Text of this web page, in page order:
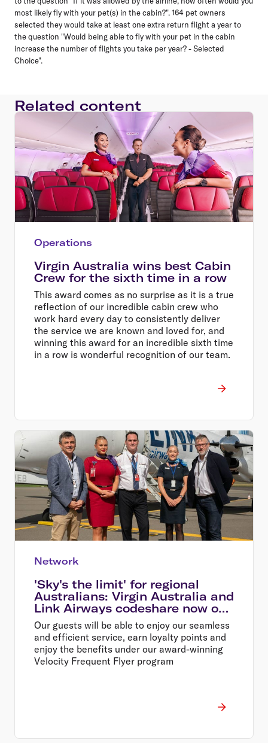
most likely fly with your pet(s) in the cabin?". 164 pet owners
selected they would take at least one extra return flight a year to
the question "Would being able to fly with your pet in the cabin
increase the number of flights you take per year? - Selected
Choice".
Related content
Operations
Virgin Australia wins best Cabin
Crew for the sixth time in a row
This award comes as no surprise as it is a true
reflection of our incredible cabin crew who
work hard every day to consistently deliver
the service we are known and loved for, and
winning this award for an incredible sixth time
in a row is wonderful recognition of our team.
Network
'Sky's the limit' for regional
Australians: Virgin Australia and
Link Airways codeshare now on
sale
Our guests will be able to enjoy our seamless
and efficient service, earn loyalty points and
enjoy the benefits under our award-winning
Velocity Frequent Flyer program